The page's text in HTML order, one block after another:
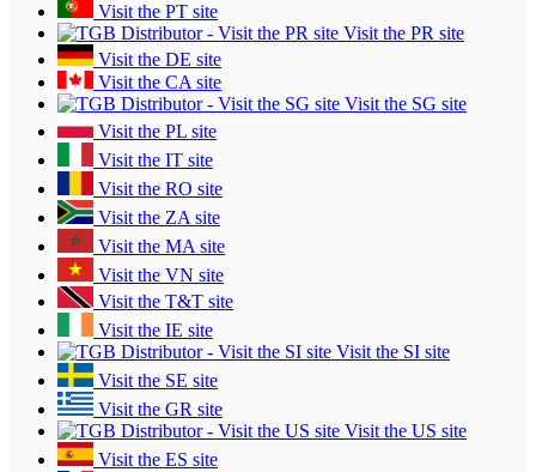
Visit the PT site
Visit the PR site
Visit the DE site
Visit the CA site
Visit the SG site
Visit the PL site
Visit the IT site
Visit the RO site
Visit the ZA site
Visit the MA site
Visit the VN site
Visit the T&T site
Visit the IE site
Visit the SI site
Visit the SE site
Visit the GR site
Visit the US site
Visit the ES site